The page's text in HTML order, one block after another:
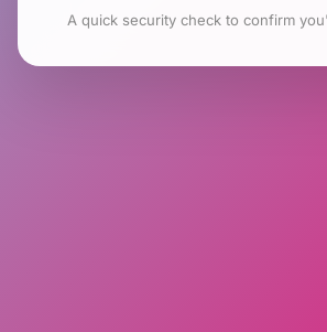
A quick security check to confirm